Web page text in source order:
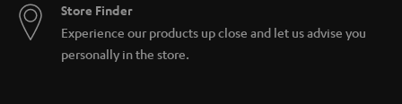
Store Finder
Experience our products up close and let us advise you
personally in the store.